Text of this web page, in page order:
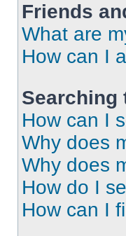
Friends
What are
How can I
Searching
How can I
Why does
Why does
How do I
How can I